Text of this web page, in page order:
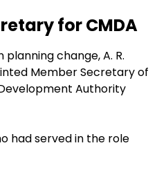
for CMDA
change, A. R.
Member Secretary of
Authority
had served in the role